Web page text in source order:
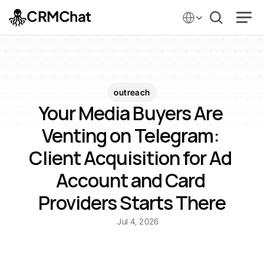
outreach
Your Media Buyers Are
Venting on Telegram:
Client Acquisition for Ad
Account and Card
Providers Starts There
Jul 4, 2026
CRMChat